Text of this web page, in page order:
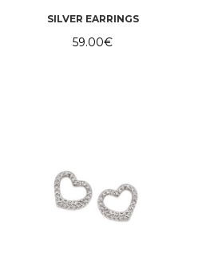
SILVER EARRINGS
59.00€